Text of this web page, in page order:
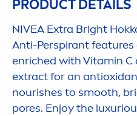
PRODUCT DETAILS
NIVEA Extra Bright
Anti-Perspirant
enriched withVitamin C
extract for an
nourishes to smooth,
pores. Enjoy the